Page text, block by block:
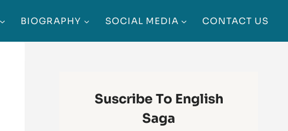
BIOGRAPHY SOCIAL MEDIA CONTACT US
Suscribe To English
Saga